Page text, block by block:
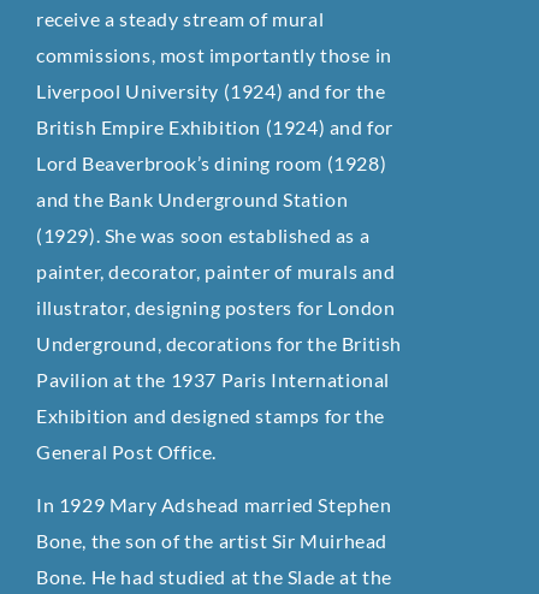
receive a steady stream of mural
commissions, most importantly those in
Liverpool University (1924) and for the
British Empire Exhibition (1924) and for
Lord Beaverbrook’s dining room (1928)
and the Bank Underground Station
(1929). She was soon established as a
painter, decorator, painter of murals and
illustrator, designing posters for London
Underground, decorations for the British
Pavilion at the 1937 Paris International
Exhibition and designed stamps for the
General Post Office.
In 1929 Mary Adshead married Stephen
Bone, the son of the artist Sir Muirhead
Bone. He had studied at the Slade at the